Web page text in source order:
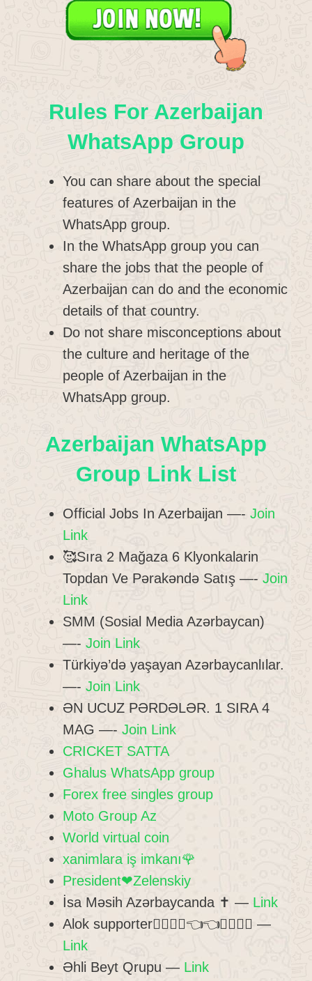
Rules For Azerbaijan
WhatsApp Group
You can share about the special
features of Azerbaijan in the
WhatsApp group.
In the WhatsApp group you can
share the jobs that the people of
Azerbaijan can do and the economic
details of that country.
Do not share misconceptions about
the culture and heritage of the
people of Azerbaijan in the
WhatsApp group.
Azerbaijan WhatsApp
Group Link List
Official Jobs In Azerbaijan —- Join
Link
🥰Sıra 2 Mağaza 6 Klyonkalarin
Topdan Ve Pərakəndə Satış —- Join
Link
SMM (Sosial Media Azərbaycan)
—- Join Link
Türkiyə’də yaşayan Azərbaycanlılar.
—- Join Link
ƏN UCUZ PƏRDƏLƏR. 1 SIRA 4
MAG —- Join Link
CRICKET SATTA
Ghalus WhatsApp group
Forex free singles group
Moto Group Az
World virtual coin
xanimlara iş imkanı🌹
President❤Zelenskiy
İsa Məsih Azərbaycanda ✝️ — Link
Alok supporter👍🏻👍🏻👈👈👏🏻👏🏻 —
Link
Əhli Beyt Qrupu — Link